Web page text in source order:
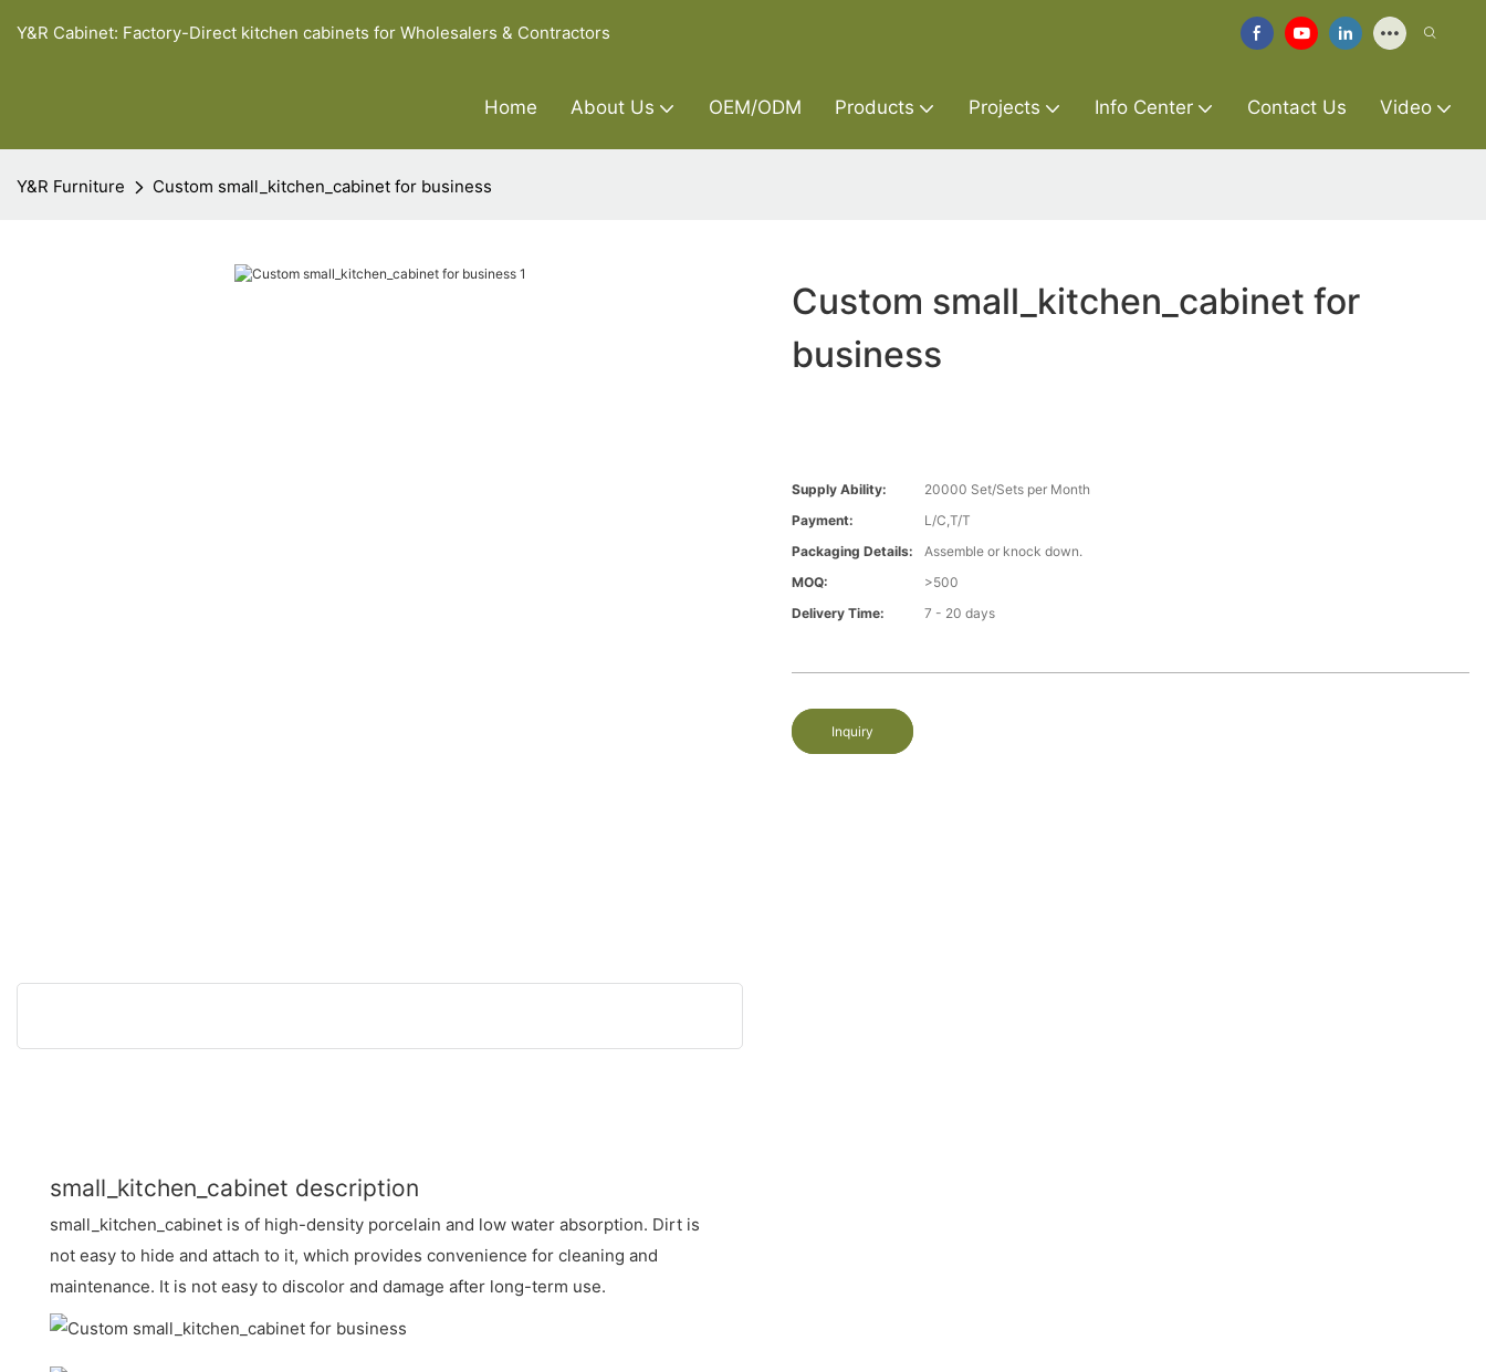
Y&R Cabinet: Factory-Direct kitchen cabinets for Wholesalers & Contractors
Home About Us OEM/ODM Products Projects Info Center Contact Us Video
Y&R Furniture Custom small_kitchen_cabinet for business
Custom small_kitchen_cabinet for
business
Supply Ability:
20000 Set/Sets per Month
Payment:
L/C,T/T
Packaging Details:
Assemble or knock down.
MOQ:
>500
Delivery Time:
7 - 20 days
Inquiry
small_kitchen_cabinet description
small_kitchen_cabinet is of high-density porcelain and low water absorption. Dirt is
not easy to hide and attach to it, which provides convenience for cleaning and
maintenance. It is not easy to discolor and damage after long-term use.